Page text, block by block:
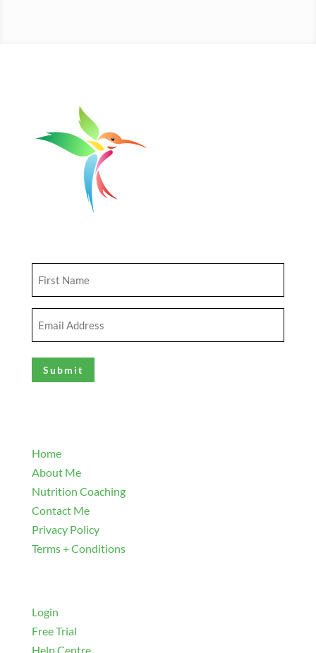
(Required)
(Required)
Home
About Me
Nutrition Coaching
Contact Me
Privacy Policy
Terms + Conditions
Login
Free Trial
Help Centre